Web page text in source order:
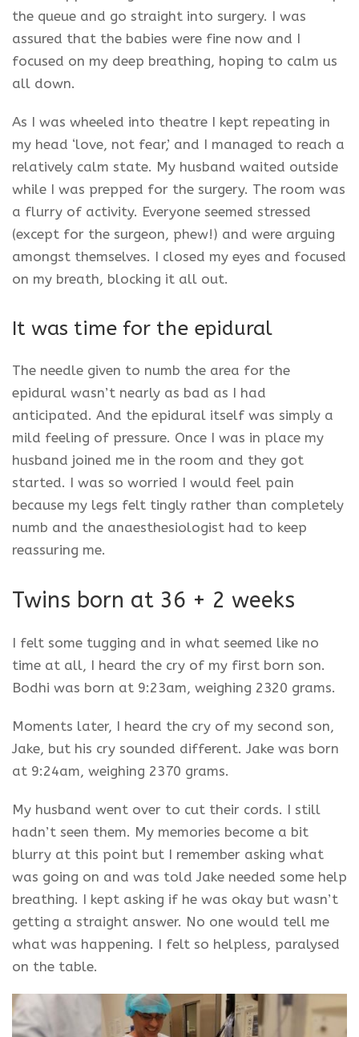
the queue and go straight into surgery. I was
assured that the babies were fine now and I
focused on my deep breathing, hoping to calm us
all down.
As I was wheeled into theatre I kept repeating in
my head ‘love, not fear,’ and I managed to reach a
relatively calm state. My husband waited outside
while I was prepped for the surgery. The room was
a flurry of activity. Everyone seemed stressed
(except for the surgeon, phew!) and were arguing
amongst themselves. I closed my eyes and focused
on my breath, blocking it all out.
It was time for the epidural
The needle given to numb the area for the
epidural wasn’t nearly as bad as I had
anticipated. And the epidural itself was simply a
mild feeling of pressure. Once I was in place my
husband joined me in the room and they got
started. I was so worried I would feel pain
because my legs felt tingly rather than completely
numb and the anaesthesiologist had to keep
reassuring me.
Twins born at 36 + 2 weeks
I felt some tugging and in what seemed like no
time at all, I heard the cry of my first born son.
Bodhi was born at 9:23am, weighing 2320 grams.
Moments later, I heard the cry of my second son,
Jake, but his cry sounded different. Jake was born
at 9:24am, weighing 2370 grams.
My husband went over to cut their cords. I still
hadn’t seen them. My memories become a bit
blurry at this point but I remember asking what
was going on and was told Jake needed some help
breathing. I kept asking if he was okay but wasn’t
getting a straight answer. No one would tell me
what was happening. I felt so helpless, paralysed
on the table.